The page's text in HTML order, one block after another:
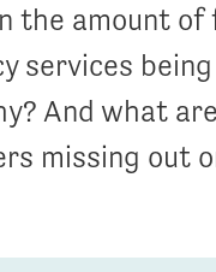
the amount of
services
And what
missing out